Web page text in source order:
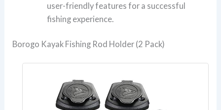
user-friendly features for a successful
fishing experience.
Borogo Kayak Fishing Rod Holder (2 Pack)